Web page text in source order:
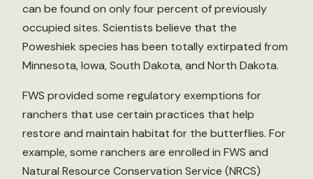
can be found on only four percent of previously
occupied sites. Scientists believe that the
Poweshiek species has been totally extirpated from
Minnesota, Iowa, South Dakota, and North Dakota.
FWS provided some regulatory exemptions for
ranchers that use certain practices that help
restore and maintain habitat for the butterflies. For
example, some ranchers are enrolled in FWS and
Natural Resource Conservation Service (NRCS)